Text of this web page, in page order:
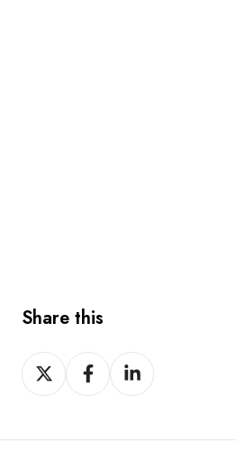
Share this
Share
on
Share
on
Share
on